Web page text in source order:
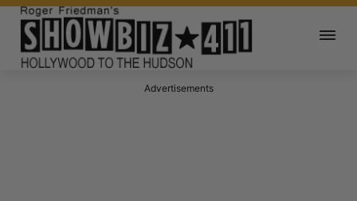
Advertisements